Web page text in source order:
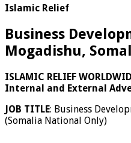
Islamic Relief
Business
Mogadishu,
ISLAMIC RELIEF
Internal and External
JOB TITLE: Business
(Somalia National Only)